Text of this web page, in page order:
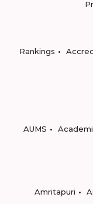
Rankings
AUMS
Amritapuri